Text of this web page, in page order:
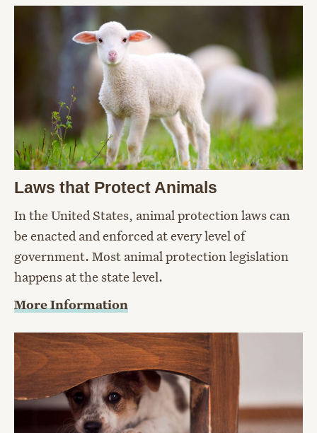
Laws that Protect Animals
In the United States, animal protection laws can
be enacted and enforced at every level of
government. Most animal protection legislation
happens at the state level.
More Information